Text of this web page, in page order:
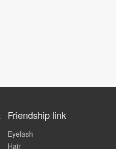
Friendship link
Eyelash
Hair